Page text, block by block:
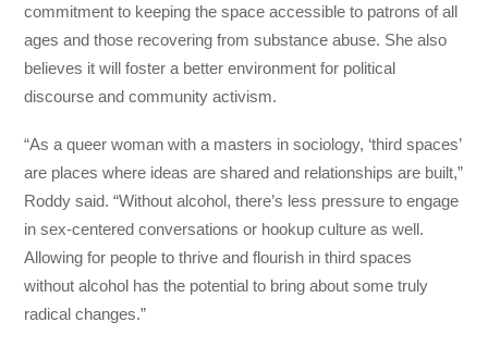
commitment to keeping the space accessible to patrons of all
ages and those recovering from substance abuse. She also
believes it will foster a better environment for political
discourse and community activism.
“As a queer woman with a masters in sociology, ‘third spaces’
are places where ideas are shared and relationships are built,”
Roddy said. “Without alcohol, there’s less pressure to engage
in sex-centered conversations or hookup culture as well.
Allowing for people to thrive and flourish in third spaces
without alcohol has the potential to bring about some truly
radical changes.”